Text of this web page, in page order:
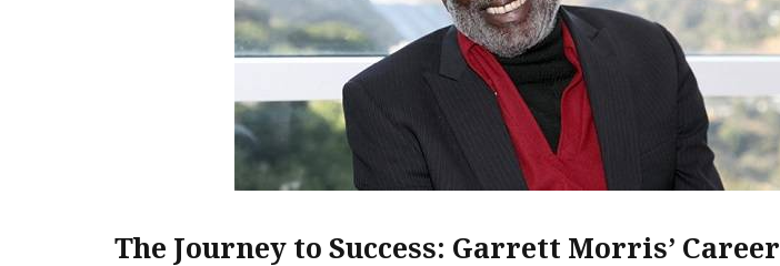
The Journey to Success: Garrett Morris’ Career